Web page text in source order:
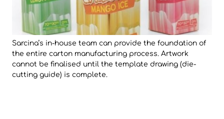
Sarcina’s in-house team can provide the foundation of
the entire carton manufacturing process. Artwork
cannot be finalised until the template drawing (die-
cutting guide) is complete.